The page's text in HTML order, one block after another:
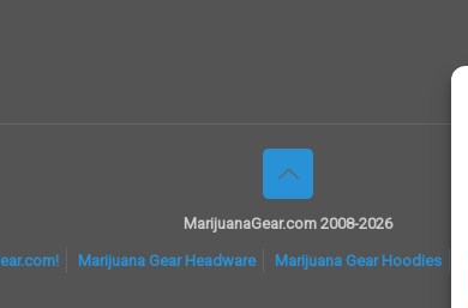
MarijuanaGear.com 2008-2026
Marijuana Gear Headware Marijuana Gear Hoodies